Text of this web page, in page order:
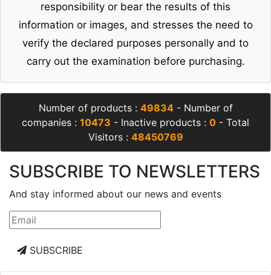
responsibility or bear the results of this
information or images, and stresses the need to
verify the declared purposes personally and to
carry out the examination before purchasing.
Number of products : 49834- Number of
companies : 10473 - Inactive products : 0 - Total
Visitors : 48450769
SUBSCRIBE TO NEWSLETTERS
And stay informed about our news and events
SUBSCRIBE